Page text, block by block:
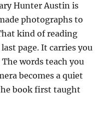
Hunter Austin is
photographs to
kind of reading
page. It carries you
words teach you
becomes a quiet
book first taught